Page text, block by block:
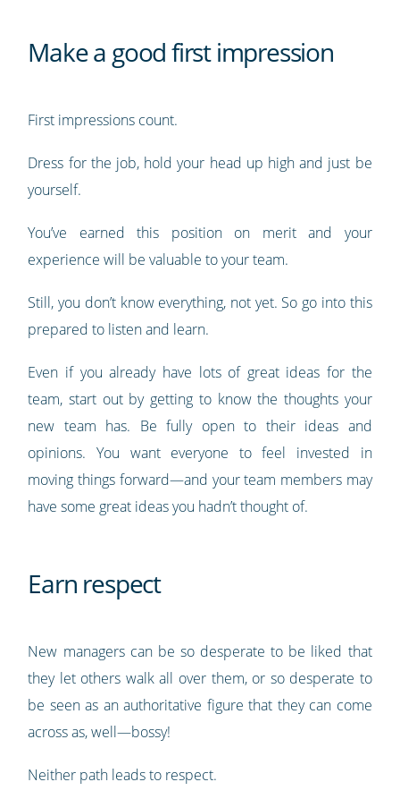
Make a good first impression
First impressions count.
Dress for the job, hold your head up high and just be
yourself.
You’ve earned this position on merit and your
experience will be valuable to your team.
Still, you don’t know everything, not yet. So go into this
prepared to listen and learn.
Even if you already have lots of great ideas for the
team, start out by getting to know the thoughts your
new team has. Be fully open to their ideas and
opinions. You want everyone to feel invested in
moving things forward—and your team members may
have some great ideas you hadn’t thought of.
Earn respect
New managers can be so desperate to be liked that
they let others walk all over them, or so desperate to
be seen as an authoritative figure that they can come
across as, well—bossy!
Neither path leads to respect.